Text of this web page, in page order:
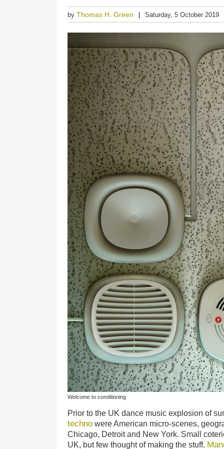
byThomas H. Green Saturday, 5 October 2019
Welcome to conditioning
Prior to the UK dance music explosion of
techno were American micro-scenes,
Chicago, Detroit and New York. Small
UK, but few thought of making the stuff.